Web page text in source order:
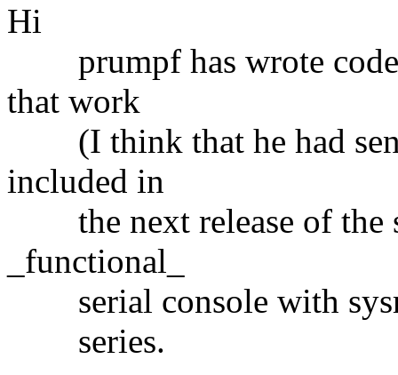
Hi
prumpf has wrote code
that work
(I think that he had
included in
the next release of the
_functional_
serial console with
series.